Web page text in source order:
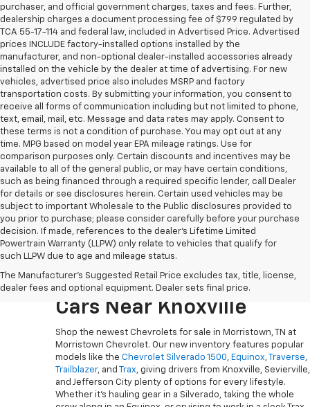
purchaser, and official government charges, taxes and fees. Further,
dealership charges a document processing fee of $799 regulated by
TCA 55-17-114 and federal law, included in Advertised Price. Advertised
prices INCLUDE factory-installed options installed by the
manufacturer, and non-optional dealer-installed accessories already
installed on the vehicle by the dealer at time of advertising. For new
vehicles, advertised price also includes MSRP and factory
transportation costs. By submitting your information, you consent to
receive all forms of communication including but not limited to phone,
text, email, mail, etc. Message and data rates may apply. Consent to
these terms is not a condition of purchase. You may opt out at any
time. MPG based on model year EPA mileage ratings. Use for
comparison purposes only. Certain discounts and incentives may be
available to all of the general public, or may have certain conditions,
such as being financed through a required specific lender, call Dealer
for details or see disclosures herein. Certain used vehicles may be
subject to important Wholesale to the Public disclosures provided to
you prior to purchase; please consider carefully before your purchase
decision. If made, references to the dealer’s Lifetime Limited
Powertrain Warranty (LLPW) only relate to vehicles that qualify for
such LLPW due to age and mileage status.
The Manufacturer's Suggested Retail Price excludes tax, title, license,
dealer fees and optional equipment. Dealer sets final price.
Explore The Newest
Chevy Trucks, SUVs And
Cars Near Knoxville
Shop the newest Chevrolets for sale in Morristown, TN at
Morristown Chevrolet. Our new inventory features popular
models like the Chevrolet Silverado 1500, Equinox,Traverse,
Trailblazer, and Trax, giving drivers from Knoxville, Sevierville,
and Jefferson City plenty of options for every lifestyle.
Whether it’s hauling gear in a Silverado, taking the whole